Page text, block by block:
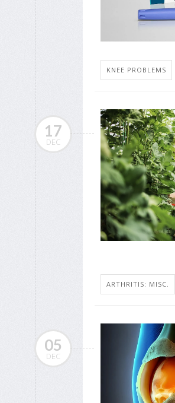
KNEE PROBLEMS
17
DEC
ARTHRITIS: MISC.
05
DEC